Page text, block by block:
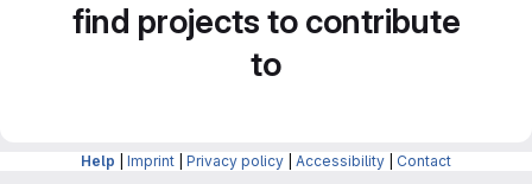
find projects to contribute
to
Help Imprint Privacy policy Accessibility Contact